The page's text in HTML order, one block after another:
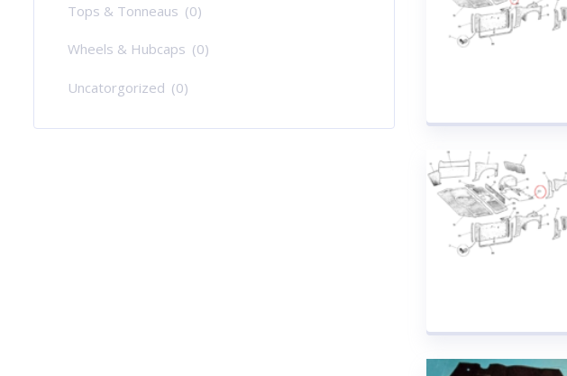
Tops & Tonneaus (0)
Wheels & Hubcaps (0)
Uncatorgorized (0)